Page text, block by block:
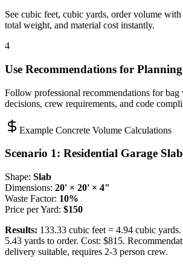
See cubic feet, cubic yards, order volume with
total weight, and material cost instantly.
4
Use Recommendations for Planning
Follow professional recommendations for bag
decisions, crew requirements, and code
Example Concrete Volume Calculations
Scenario 1: Residential Garage Slab
Shape: Slab
Dimensions: 20' × 20' × 4"
Waste Factor: 10%
Price per Yard: $150
Results: 133.33 cubic feet = 4.94 cubic
5.43 yards to order. Cost: $815.
delivery suitable, requires 2-3 person crew.